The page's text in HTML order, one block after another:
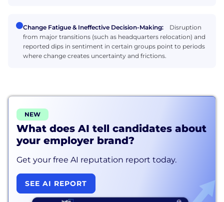
Change Fatigue & Ineffective Decision-Making:
Disruption
from major transitions (such as headquarters relocation) and
reported dips in sentiment in certain groups point to periods
where change creates uncertainty and frictions.
NEW
What does AI tell candidates about
your employer brand?
Get your free AI reputation report today.
SEE AI REPORT